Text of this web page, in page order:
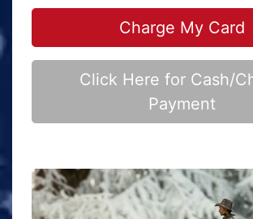
Charge My Card
Click Here for Cash/
Payment